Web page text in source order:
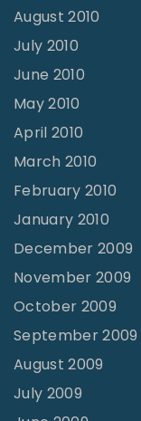
August 2010
July 2010
June 2010
May 2010
April 2010
March 2010
February 2010
January 2010
December 2009
November 2009
October 2009
September 2009
August 2009
July 2009